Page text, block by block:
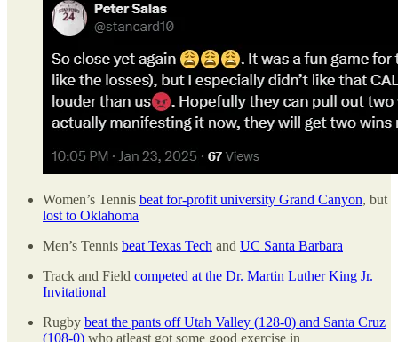
Women’s Tennis beat for-profit university Grand Canyon, but
lost to Oklahoma
Men’s Tennis beat Texas Tech and UC Santa Barbara
Track and Field competed at the Dr. Martin Luther King Jr.
Invitational
Rugby beat the pants off Utah Valley (128-0) and Santa Cruz
(108-0) who atleast got some good exercise in